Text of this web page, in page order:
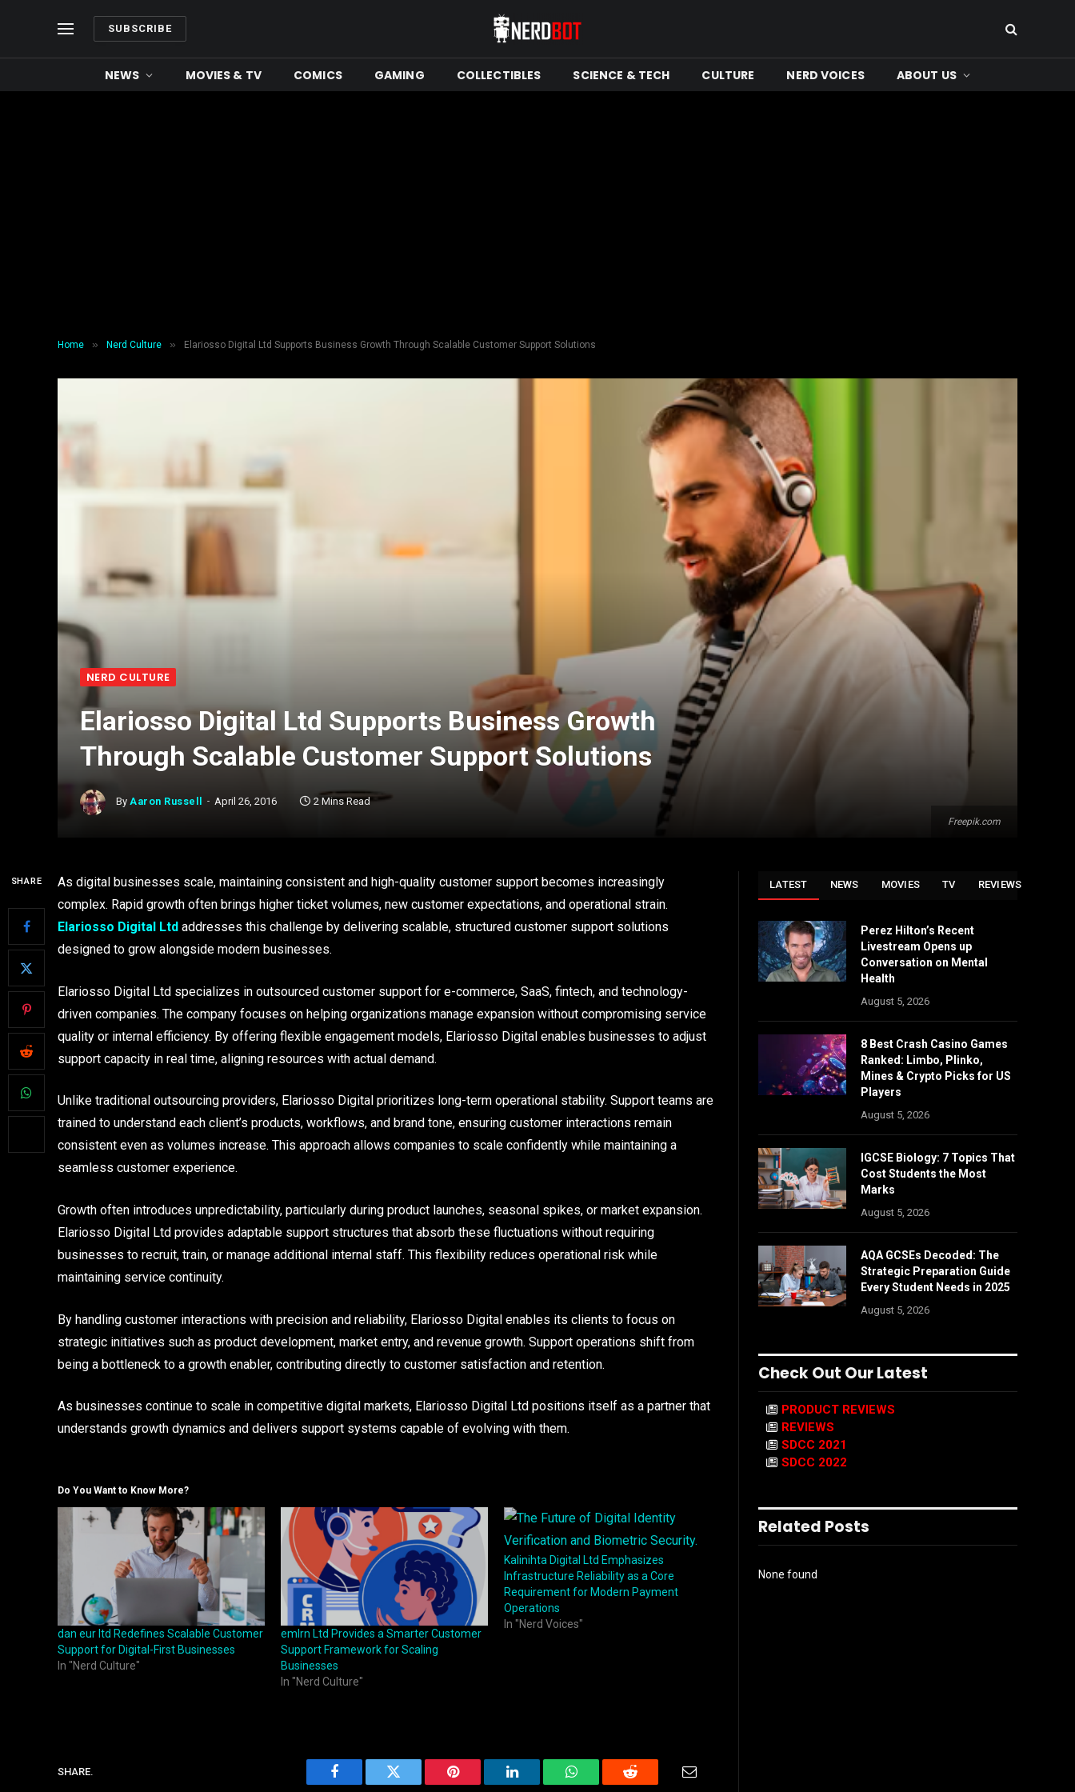
SUBSCRIBE
NEWS MOVIES & TV COMICS GAMING COLLECTIBLES SCIENCE & TECH CULTURE NERD VOICES ABOUT US
Home » Nerd Culture » Elariosso Digital Ltd Supports Business Growth Through Scalable Customer Support Solutions
Freepik.com
NERD CULTURE
Elariosso Digital Ltd Supports Business Growth
Through Scalable Customer Support Solutions
By Aaron Russell April 26, 2016 2 Mins Read
SHARE
As digital businesses scale, maintaining consistent and high-quality customer support becomes increasingly
complex. Rapid growth often brings higher ticket volumes, new customer expectations, and operational strain.
Elariosso Digital Ltd addresses this challenge by delivering scalable, structured customer support solutions
designed to grow alongside modern businesses.
Elariosso Digital Ltd specializes in outsourced customer support for e-commerce, SaaS, fintech, and technology-
driven companies. The company focuses on helping organizations manage expansion without compromising service
quality or internal efficiency. By offering flexible engagement models, Elariosso Digital enables businesses to adjust
support capacity in real time, aligning resources with actual demand.
Unlike traditional outsourcing providers, Elariosso Digital prioritizes long-term operational stability. Support teams are
trained to understand each client’s products, workflows, and brand tone, ensuring customer interactions remain
consistent even as volumes increase. This approach allows companies to scale confidently while maintaining a
seamless customer experience.
Growth often introduces unpredictability, particularly during product launches, seasonal spikes, or market expansion.
Elariosso Digital Ltd provides adaptable support structures that absorb these fluctuations without requiring
businesses to recruit, train, or manage additional internal staff. This flexibility reduces operational risk while
maintaining service continuity.
By handling customer interactions with precision and reliability, Elariosso Digital enables its clients to focus on
strategic initiatives such as product development, market entry, and revenue growth. Support operations shift from
being a bottleneck to a growth enabler, contributing directly to customer satisfaction and retention.
As businesses continue to scale in competitive digital markets, Elariosso Digital Ltd positions itself as a partner that
understands growth dynamics and delivers support systems capable of evolving with them.
Do You Want to Know More?
dan eur ltd Redefines Scalable Customer
Support for Digital-First Businesses
In "Nerd Culture"
emlrn Ltd Provides a Smarter Customer
Support Framework for Scaling
Businesses
In "Nerd Culture"
Kalinihta Digital Ltd Emphasizes
Infrastructure Reliability as a Core
Requirement for Modern Payment
Operations
In "Nerd Voices"
SHARE.
Facebook Twitter Pinterest LinkedIn WhatsAppReddit Email
LATEST NEWS MOVIES TV REVIEWS
Perez Hilton’s Recent
Livestream Opens up
Conversation on Mental
Health
August 5, 2026
8 Best Crash Casino Games
Ranked: Limbo, Plinko,
Mines & Crypto Picks for US
Players
August 5, 2026
IGCSE Biology: 7 Topics That
Cost Students the Most
Marks
August 5, 2026
AQA GCSEs Decoded: The
Strategic Preparation Guide
Every Student Needs in 2025
August 5, 2026
Check Out Our Latest
PRODUCT REVIEWS
REVIEWS
SDCC 2021
SDCC 2022
Related Posts
None found